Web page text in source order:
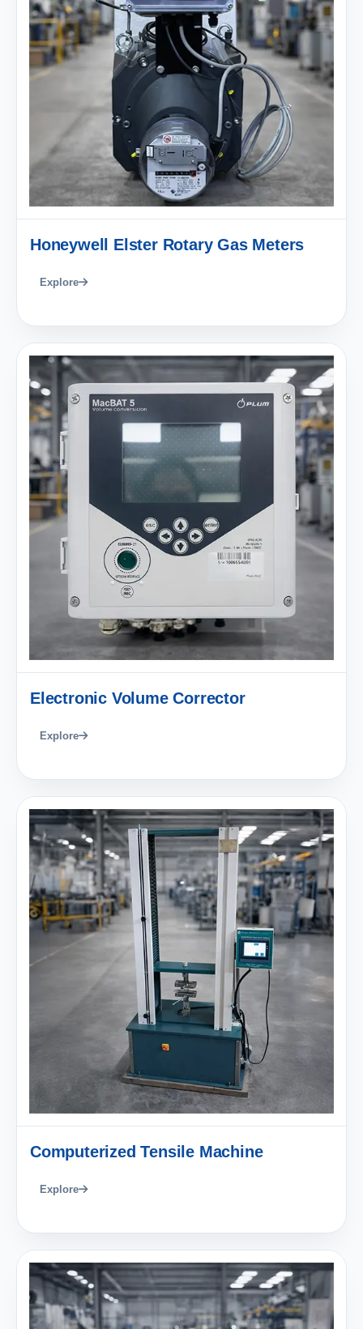
Honeywell Elster Rotary Gas Meters
Explore
Electronic Volume Corrector
Explore
Computerized Tensile Machine
Explore